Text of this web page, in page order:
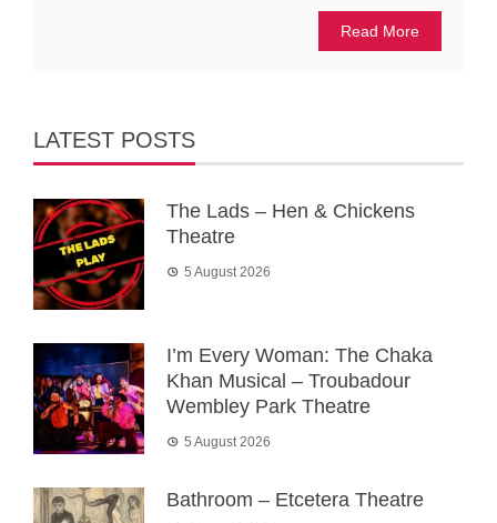
Read More
LATEST POSTS
The Lads – Hen & Chickens
Theatre
5 August 2026
I’m Every Woman: The Chaka
Khan Musical – Troubadour
Wembley Park Theatre
5 August 2026
Bathroom – Etcetera Theatre